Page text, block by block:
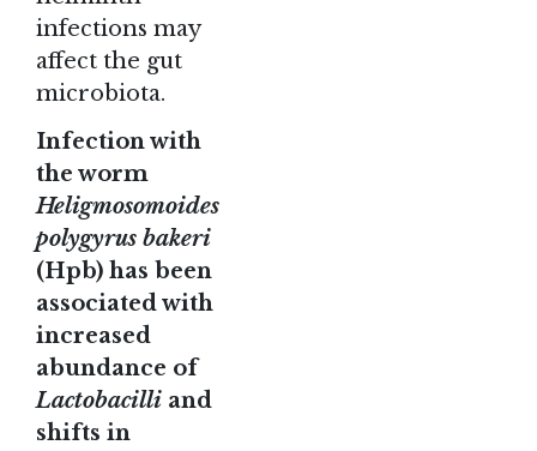
infections may
affect the gut
microbiota.
Infection with
the worm
Heligmosomoides
polygyrus bakeri
(Hpb) has been
associated with
increased
abundance of
Lactobacilli and
shifts in